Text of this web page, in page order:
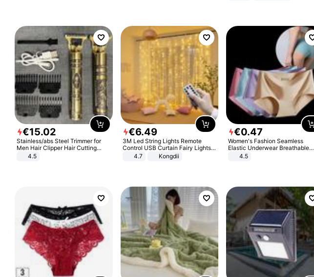
€15.02
Stainless/abs Steel Trimmer for
Men Hair Clipper Hair Cutting
Machine Professional Baldheaded
4.5
€6.49
3M Led String Lights Remote
Control USB Curtain Fairy Lights
Garland Led For Wedding Party
Christmas Window Home Outdoor
4.7 Kongdii
€0.47
Women's Fashion Seamless
Elastic Underwear Breathable
Quick-Dry Ice Silk Panties Briefs
4.5